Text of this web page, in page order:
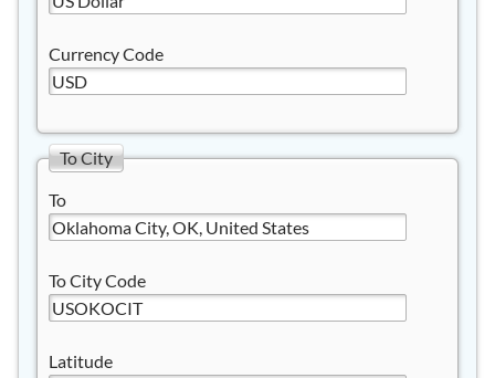
Currency Code
To City
To
To City Code
Latitude